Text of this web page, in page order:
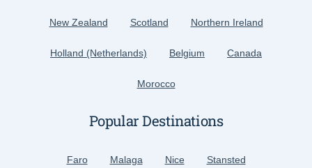
New Zealand Scotland Northern Ireland
Holland (Netherlands) Belgium Canada
Morocco
Popular Destinations
Faro Malaga Nice Stansted